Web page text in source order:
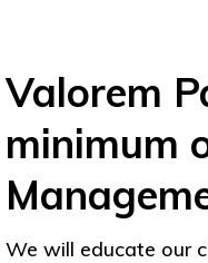
Valorem
minimum
We will educate our